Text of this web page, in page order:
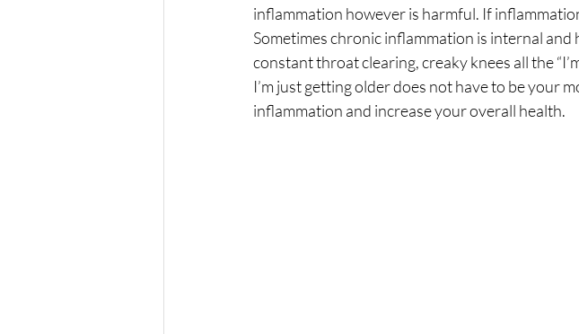
inflammation however is harmful. If
Sometimes chronic inflammation is internal
constant throat clearing, creaky knees all the
I’m just getting older does not have to be your
inflammation and increase your overall health.